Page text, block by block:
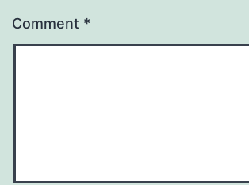
Comment *